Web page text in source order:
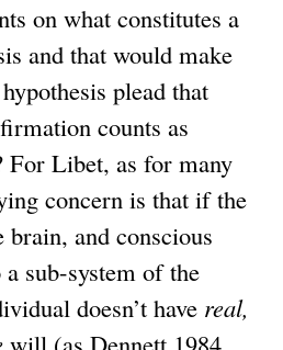
on what constitutes a
and that would make
plead that
counts as
For Libet, as for many
concern is that if the
brain, and conscious
sub-system of the
doesn’t have real,